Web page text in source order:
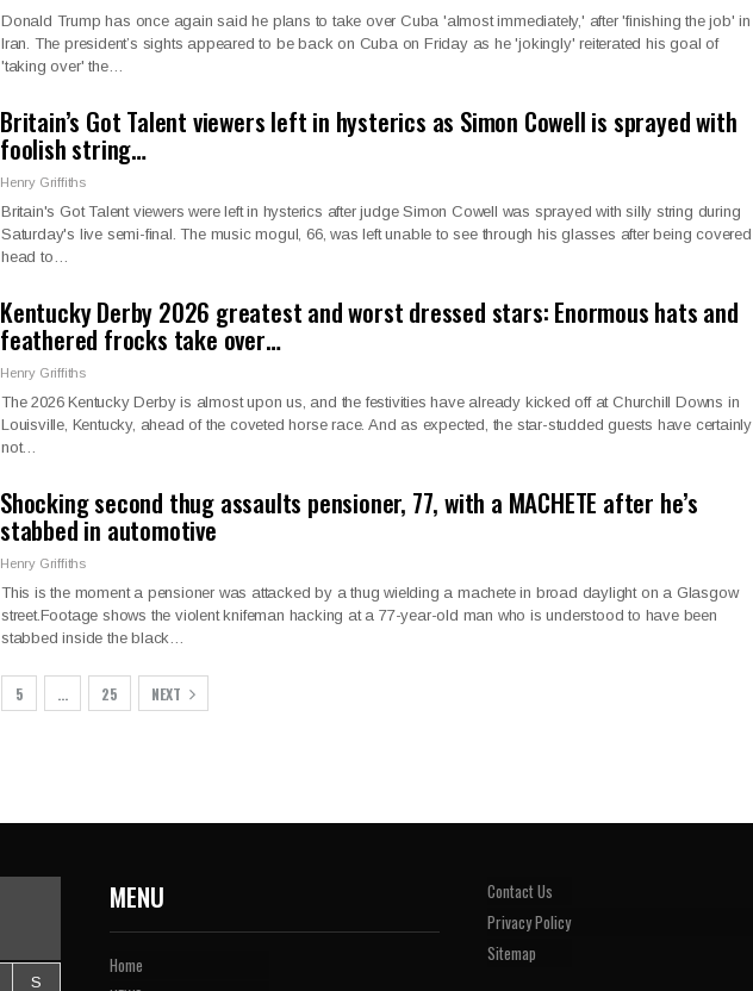
Donald Trump has once again said he plans to take over Cuba 'almost immediately,' after 'finishing the job' in
Iran. The president’s sights appeared to be back on Cuba on Friday as he 'jokingly' reiterated his goal of
'taking over' the…
Britain’s Got Talent viewers left in hysterics as Simon Cowell is sprayed with
foolish string…
Henry Griffiths
Britain's Got Talent viewers were left in hysterics after judge Simon Cowell was sprayed with silly string during
Saturday's live semi-final. The music mogul, 66, was left unable to see through his glasses after being covered
head to…
Kentucky Derby 2026 greatest and worst dressed stars: Enormous hats and
feathered frocks take over…
Henry Griffiths
The 2026 Kentucky Derby is almost upon us, and the festivities have already kicked off at Churchill Downs in
Louisville, Kentucky, ahead of the coveted horse race. And as expected, the star-studded guests have certainly
not…
Shocking second thug assaults pensioner, 77, with a MACHETE after he’s
stabbed in automotive
Henry Griffiths
This is the moment a pensioner was attacked by a thug wielding a machete in broad daylight on a Glasgow
street.Footage shows the violent knifeman hacking at a 77-year-old man who is understood to have been
stabbed inside the black…
5 … 25 NEXT
S
MENU
Home
Contact Us
Privacy Policy
Sitemap